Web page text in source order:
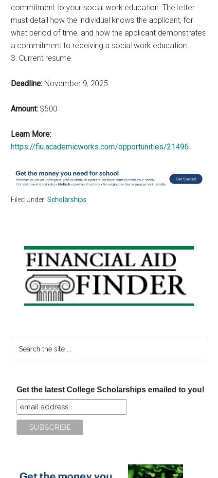
commitment to your social work education. The letter
must detail how the individual knows the applicant, for
what period of time, and how the applicant demonstrates
a commitment to receiving a social work education.
3. Current resume
Deadline: November 9, 2025
Amount: $500
Learn More:
https://fiu.academicworks.com/opportunities/21496
Filed Under:Scholarships
Primary
Sidebar
Get the latest College Scholarships emailed to you!